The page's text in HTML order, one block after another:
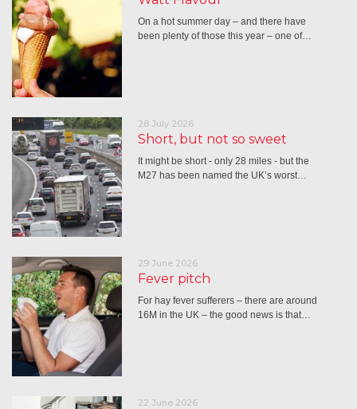
On a hot summer day – and there have
been plenty of those this year – one of…
28 July 2026
Short, but not so sweet
It might be short - only 28 miles - but the
M27 has been named the UK’s worst…
29 June 2026
Fever pitch
For hay fever sufferers – there are around
16M in the UK – the good news is that…
22 June 2026